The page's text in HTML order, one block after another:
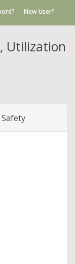
New User?
Utilization